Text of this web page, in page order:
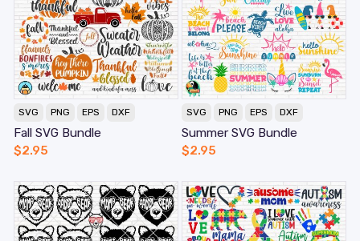
SVG PNG EPS DXF
Fall SVG Bundle
$2.95
SVG PNG EPS DXF
Summer SVG Bundle
$2.95